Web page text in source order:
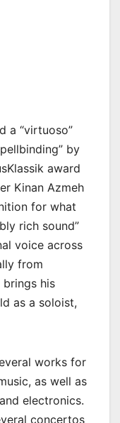
a “virtuoso”
by
award
Kinan Azmeh
for what
rich sound”
voice across
from
brings his
as a soloist,
works for
as well as
electronics.
concertos